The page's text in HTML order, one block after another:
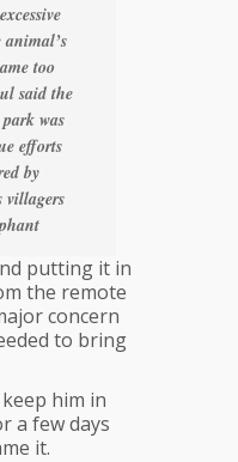
too
said the
was
efforts
by
villagers
putting it in
the remote
concern
to bring
him in
a few days
it.